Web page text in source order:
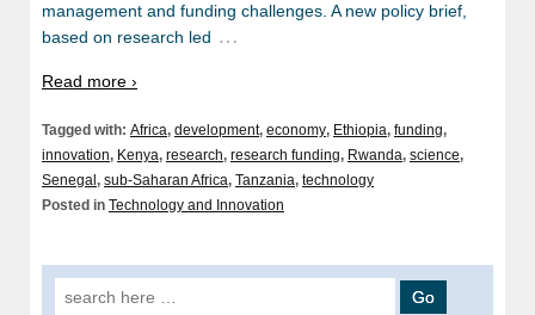
management and funding challenges. A new policy brief,
based on research led …
Read more ›
Tagged with: Africa, development, economy, Ethiopia, funding,
innovation, Kenya, research, research funding, Rwanda, science,
Senegal, sub-Saharan Africa, Tanzania, technology
Posted in Technology and Innovation
Search